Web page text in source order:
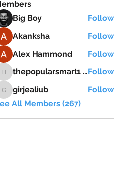
Big Boy
Follow
Akanksha
Follow
Alex Hammond
Follow
thepopularsmart1 thepopularsmart1
thepopularsmart1 thepopularsmart1Follow
girjealiub
girjealiub
Follow
All Members (267)